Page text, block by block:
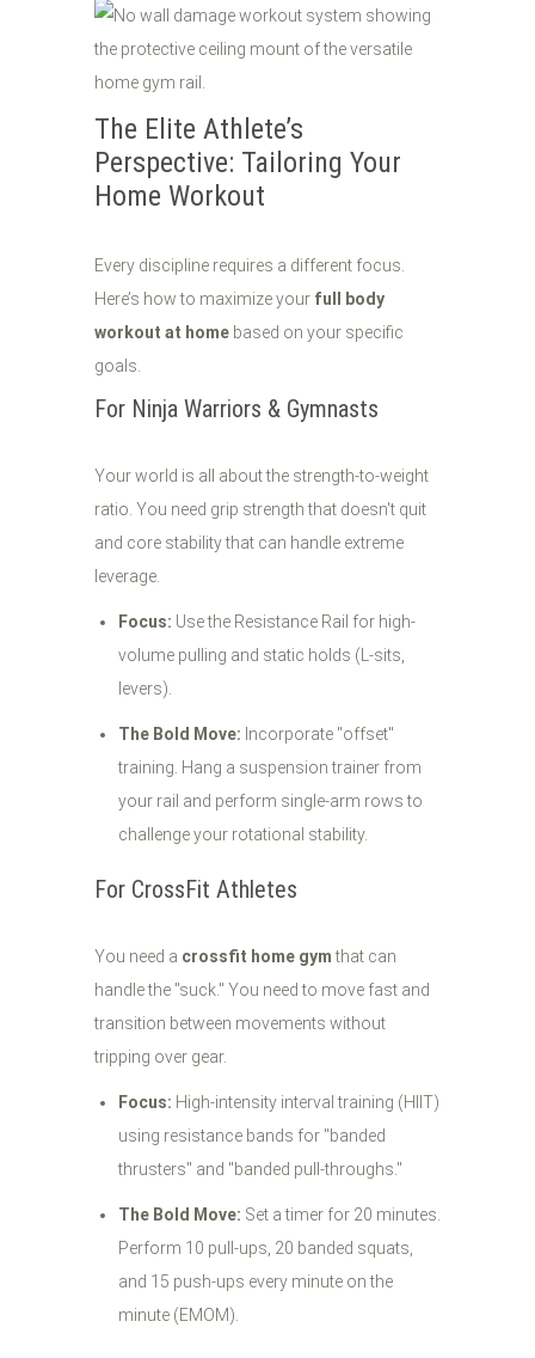
The Elite Athlete’s
Perspective: Tailoring Your
Home Workout
Every discipline requires a different focus.
Here’s how to maximize your full body
workout at home based on your specific
goals.
For Ninja Warriors & Gymnasts
Your world is all about the strength-to-weight
ratio. You need grip strength that doesn't quit
and core stability that can handle extreme
leverage.
Focus: Use the Resistance Rail for high-
volume pulling and static holds (L-sits,
levers).
The Bold Move: Incorporate "offset"
training. Hang a suspension trainer from
your rail and perform single-arm rows to
challenge your rotational stability.
For CrossFit Athletes
You need a crossfit home gymthat can
handle the "suck." You need to move fast and
transition between movements without
tripping over gear.
Focus: High-intensity interval training (HIIT)
using resistance bands for "banded
thrusters" and "banded pull-throughs."
The Bold Move: Set a timer for 20 minutes.
Perform 10 pull-ups, 20 banded squats,
and 15 push-ups every minute on the
minute (EMOM).